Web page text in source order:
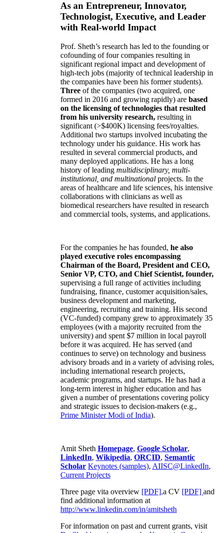
As an Entrepreneur, Innovator,
Technologist, Executive, and Leader
with Real-world Impact
Prof. Sheth’s research has led to the founding or
cofounding of four companies resulting in
significant regional impact and development of
high-tech jobs (majority of technical leadership in
the companies have been his former students).
Three of the companies (two acquired, one
formed in 2016 and growing rapidly) are based
on the licensing of technologies that resulted
from his university research, resulting in
significant (>$400K) licensing fees/royalties.
Additional two startups involved incubating the
technology under his guidance. His work has
resulted in several commercial products, and
many deployed applications. He has a long
history of leading multidisciplinary, multi-
institutional, and multinational projects. In the
areas of healthcare and life sciences, his intensive
collaborations with clinicians as well as
biomedical researchers have resulted in research
and commercial tools, systems, and applications.
For the companies he has founded, he also
played executive roles encompassing
Chairman of the Board, President and CEO,
Senior VP, CTO, and Chief Scientist, founder,
supervising a full range of activities including
fundraising, finance, customer acquisition/sales,
business development and marketing,
engineering, recruiting and training. His second
(VC-funded) company grew to approximately 35
employees (with a majority recruited from the
university) and spent $7 million in local payroll
before it was acquired. He has served (and
continues to serve) on technology and business
advisory broads and in a variety of advising roles,
including international research projects,
academic programs, and startups. He has had a
long-term interest in higher education and has
given a number of presentations covering policy
and strategic issues to decision-makers (e.g.,
Prime MinisterModi of India).
Amit Sheth Homepage, Google Scholar,
LinkedIn, Wikipedia, ORCID, Semantic
Scholar Keynotes (samples), AIISC@LinkedIn,
Current Projects
Three page vita overview [PDF],a CV [PDF] and
find additional information at
http://www.linkedin.com/in/amitsheth
For information on past and current grants, visit